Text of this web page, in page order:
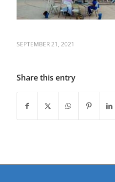
SEPTEMBER 21, 2021
Share this entry